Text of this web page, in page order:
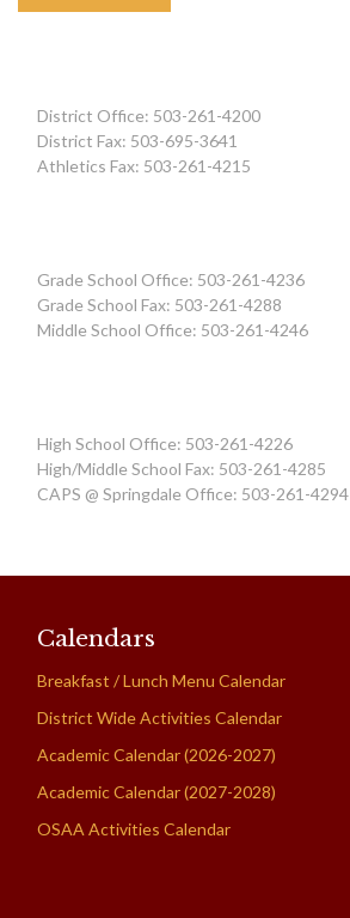
District Office: 503-261-4200
District Fax: 503-695-3641
Athletics Fax: 503-261-4215
Grade School Office: 503-261-4236
Grade School Fax: 503-261-4288
Middle School Office: 503-261-4246
High School Office: 503-261-4226
High/Middle School Fax: 503-261-4285
CAPS @ Springdale Office: 503-261-4294
Calendars
Breakfast / Lunch Menu Calendar
District Wide Activities Calendar
Academic Calendar (2026-2027)
Academic Calendar (2027-2028)
OSAA Activities Calendar